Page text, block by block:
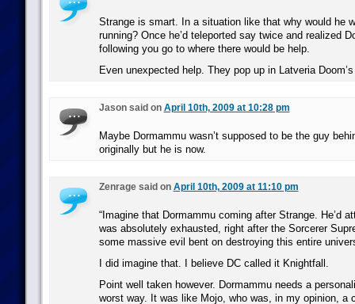
Strange is smart. In a situation like that why would he
running? Once he’d teleported say twice and realized
following you go to where there would be help.
Even unexpected help. They pop up in Latveria
Jason said on April 10th, 2009 at 10:28 pm
Maybe Dormammu wasn’t supposed to be the guy
originally but he is now.
Zenrage said on April 10th, 2009 at 11:10 pm
“Imagine that Dormammu coming after Strange. He’d
was absolutely exhausted, right after the Sorcerer
some massive evil bent on destroying this entire
I did imagine that. I believe DC called it Knightfall.
Point well taken however. Dormammu needs a
worst way. It was like Mojo, who was, in my opinion, a